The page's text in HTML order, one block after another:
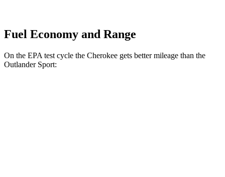
Fuel Economy and Range
On the EPA test cycle the Cherokee gets better mileage than the
Outlander Sport: